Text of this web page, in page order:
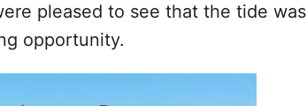
pleased to see that the tide was
opportunity.